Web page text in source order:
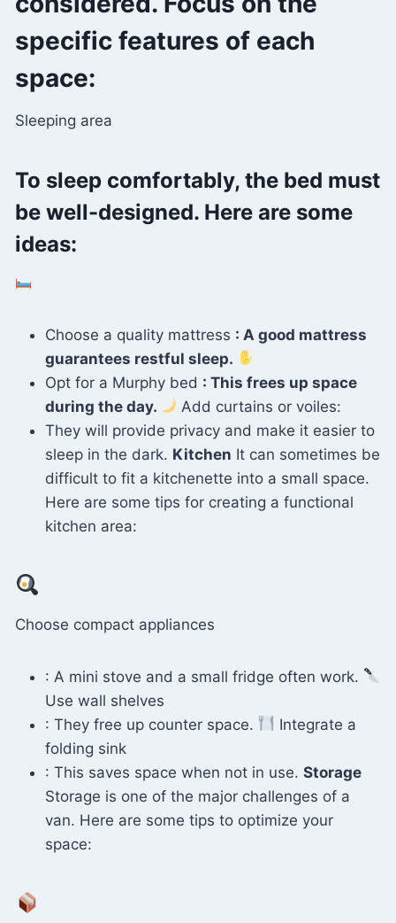
specific features of each
space:
Sleeping area
To sleep comfortably, the bed must
be well-designed. Here are some
ideas:
Choose a quality mattress : A good mattress
guarantees restful sleep.
Opt for a Murphy bed : This frees up space
during the day.
Add curtains or voiles:
They will provide privacy and make it easier to
sleep in the dark. Kitchen It can sometimes be
difficult to fit a kitchenette into a small space.
Here are some tips for creating a functional
kitchen area:
Choose compact appliances
: A mini stove and a small fridge often work.
Use wall shelves
: They free up counter space.
Integrate a
folding sink
: This saves space when not in use. Storage
Storage is one of the major challenges of a
van. Here are some tips to optimize your
space: